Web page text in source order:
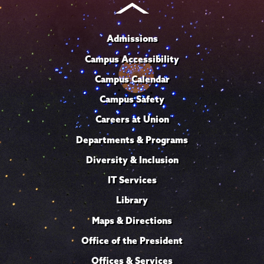
Admissions
Campus Accessibility
Campus Calendar
Campus Safety
Careers at Union
Departments & Programs
Diversity & Inclusion
IT Services
Library
Maps & Directions
Office of the President
Offices & Services